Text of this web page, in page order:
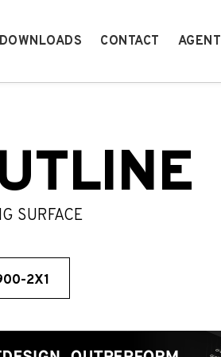
DOWNLOADS CONTACT AGENT
SURFACE
2X1